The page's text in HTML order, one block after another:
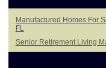
Manufactured Homes For
FL
Senior Retirement Living